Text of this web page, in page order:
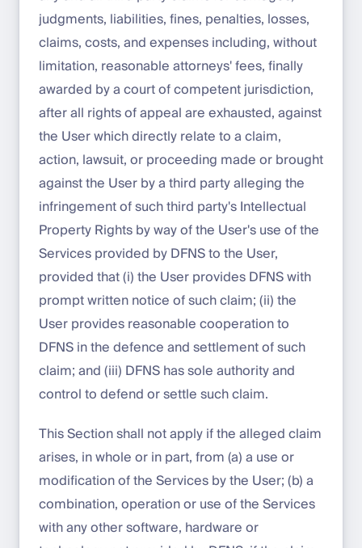
judgments, liabilities, fines, penalties, losses,
claims, costs, and expenses including, without
limitation, reasonable attorneys' fees, finally
awarded by a court of competent jurisdiction,
after all rights of appeal are exhausted, against
the User which directly relate to a claim,
action, lawsuit, or proceeding made or brought
against the User by a third party alleging the
infringement of such third party's Intellectual
Property Rights by way of the User's use of the
Services provided by DFNS to the User,
provided that (i) the User provides DFNS with
prompt written notice of such claim; (ii) the
User provides reasonable cooperation to
DFNS in the defence and settlement of such
claim; and (iii) DFNS has sole authority and
control to defend or settle such claim.
This Section shall not apply if the alleged claim
arises, in whole or in part, from (a) a use or
modification of the Services by the User; (b) a
combination, operation or use of the Services
with any other software, hardware or